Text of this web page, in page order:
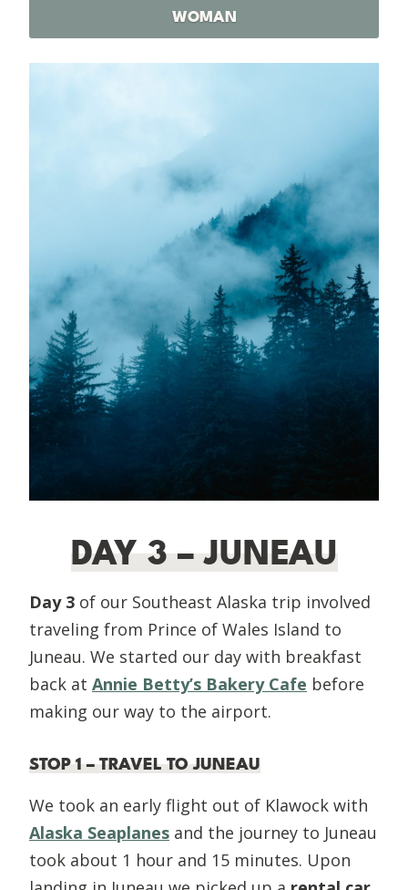
WOMAN
DAY 3 – JUNEAU
Day 3 of our Southeast Alaska trip involved
traveling from Prince of Wales Island to
Juneau. We started our day with breakfast
back at Annie Betty’s Bakery Cafe before
making our way to the airport.
STOP 1 – TRAVEL TO JUNEAU
We took an early flight out of Klawock with
Alaska Seaplanes and the journey to Juneau
took about 1 hour and 15 minutes. Upon